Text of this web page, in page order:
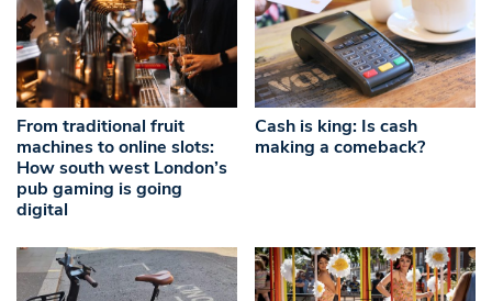
From traditional fruit
machines to online slots:
How south west London’s
pub gaming is going
digital
Cash is king: Is cash
making a comeback?